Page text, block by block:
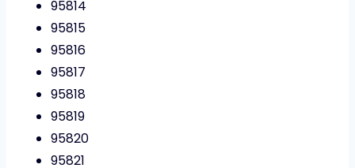
95814
95815
95816
95817
95818
95819
95820
95821